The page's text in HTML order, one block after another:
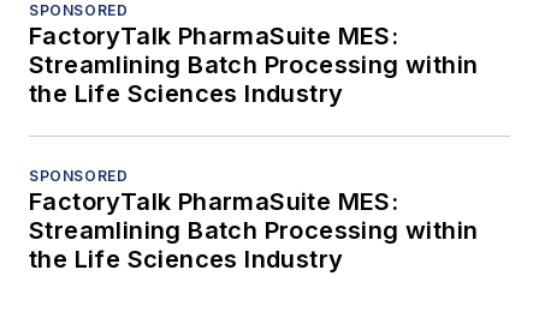
SPONSORED
FactoryTalk PharmaSuite MES:
Streamlining Batch Processing within
the Life Sciences Industry
SPONSORED
FactoryTalk PharmaSuite MES:
Streamlining Batch Processing within
the Life Sciences Industry